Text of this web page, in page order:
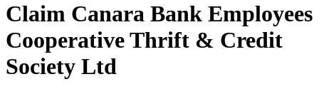
Claim Canara Bank Employees
Cooperative Thrift & Credit
Society Ltd